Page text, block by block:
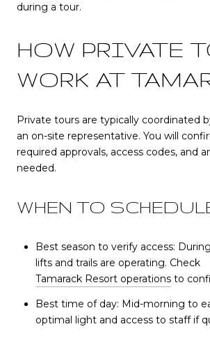
during a tour.
HOW PRIVATE
WORK AT
Private tours are typically coordinated
an on-site representative. You will
required approvals, access codes, and
needed.
WHEN TO
Best season to verify access:
lifts and trails are operating. Check
Tamarack Resort operationsto
Best time of day: Mid-morning to
optimal light and access to staff if